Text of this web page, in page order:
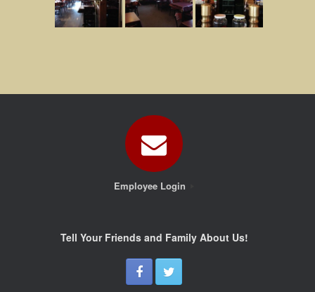
Employee Login
Tell Your Friends and Family About Us!